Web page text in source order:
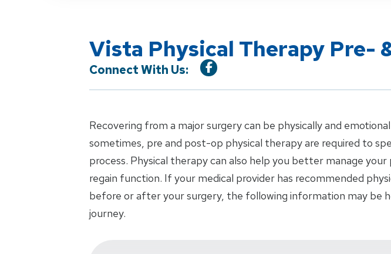
Vista Physical Therapy Pre-
Connect With Us:
Recovering from a major surgery can be physically and
sometimes, pre and post-op physical therapy are required to
process. Physical therapy can also help you better manage your
regain function. If your medical provider has recommended
before or after your surgery, the following information may be
journey.